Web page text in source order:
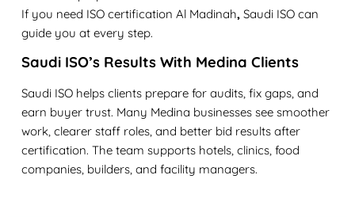
If you need ISO certification Al Madinah, Saudi ISO can
guide you at every step.
Saudi ISO’s Results With Medina Clients
Saudi ISO helps clients prepare for audits, fix gaps, and
earn buyer trust. Many Medina businesses see smoother
work, clearer staff roles, and better bid results after
certification. The team supports hotels, clinics, food
companies, builders, and facility managers.